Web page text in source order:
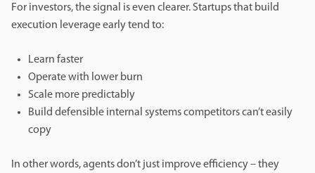
For investors, the signal is even clearer. Startups that build
execution leverage early tend to:
Learn faster
Operate with lower burn
Scale more predictably
Build defensible internal systems competitors can’t easily
copy
In other words, agents don’t just improve efficiency – they